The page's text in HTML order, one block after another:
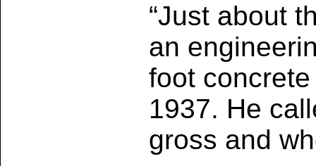
“Just about
an
foot
1937. He
gross and